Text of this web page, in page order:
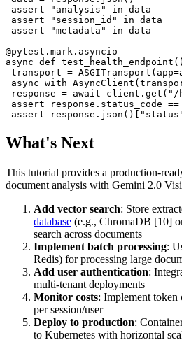
assert "analysis" in data
assert "session_id" in data
assert "metadata" in data
@pytest.mark.asyncio
async def
transport =
async with
response = await client.get("/
assert response.status_code ==
What's Next
This tutorial provides a production-
document analysis with Gemini 2.0
Add vector search: Store
database (e.g., ChromaDB [10]
search across documents
Implement batch processing:
Redis) for processing large
Add user authentication:
multi-tenant deployments
Monitor costs: Implement token
per session/user
Deploy to production:
to Kubernetes with horizontal